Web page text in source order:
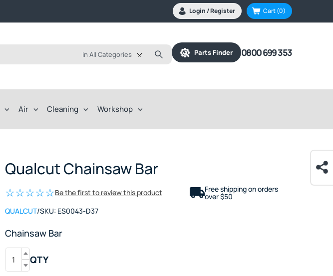
Login / Register Cart(0)
in All Categories Parts Finder 0800 699 353
Air Cleaning Workshop
Qualcut Chainsaw Bar
Be the first to review this product Free shipping on orders
over $50
QUALCUT/SKU: ES0043-D37
Chainsaw Bar
QTY